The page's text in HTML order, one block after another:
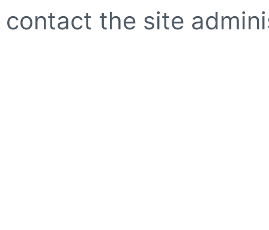
contact the site